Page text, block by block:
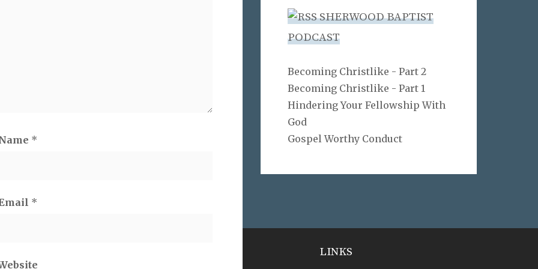
*
*
SHERWOOD BAPTIST
PODCAST
Becoming Christlike - Part 2
Becoming Christlike - Part 1
Hindering Your Fellowship With
God
Gospel Worthy Conduct
LINKS